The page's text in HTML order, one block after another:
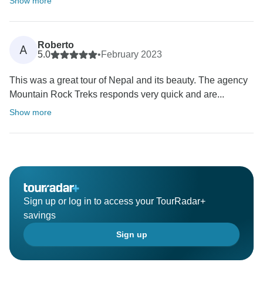
A
Roberto
5.0
•February 2023
This was a great tour of Nepal and its beauty. The agency
Mountain Rock Treks responds very quick and are...
Show more
Sign up or log in to access your TourRadar+
savings
Sign up